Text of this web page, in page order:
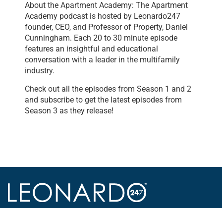
About the Apartment Academy: The Apartment
Academy podcast is hosted by Leonardo247
founder, CEO, and Professor of Property, Daniel
Cunningham. Each 20 to 30 minute episode
features an insightful and educational
conversation with a leader in the multifamily
industry.
Check out all the episodes from Season 1 and 2
and subscribe to get the latest episodes from
Season 3 as they release!